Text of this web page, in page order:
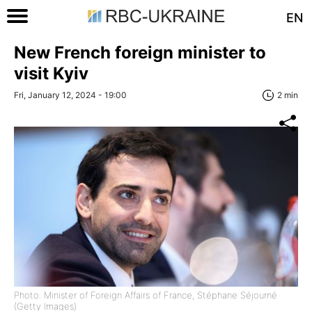
EN
New French foreign minister to
visit Kyiv
Fri, January 12, 2024 - 19:00 2 min
Photo: Minister of Foreign Affairs of France, Stéphane Séjourné
(Getty Images)